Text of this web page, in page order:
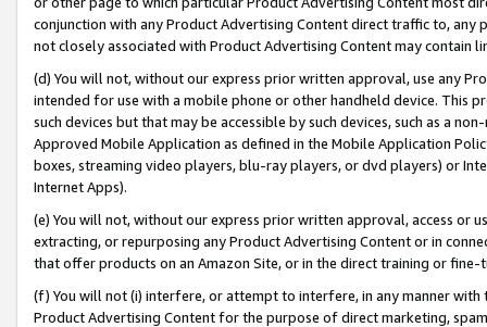
conjunction with any Product Advertising Content direct traffic to,
not closely associated with Product Advertising Content may contain
(d) You will not, without our express prior written approval, use any
intended for use with a mobile phone or other handheld device. This
such devices but that may be accessible by such devices, such as a
Approved Mobile Application as defined in the Mobile Application
boxes, streaming video players, blu-ray players, or dvd players) or
Internet Apps).
(e) You will not, without our express prior written approval, access or
extracting, or repurposing any Product Advertising Content or in
that offer products on an Amazon Site, or in the direct training or
(f) You will not (i) interfere, or attempt to interfere, in any manner
Product Advertising Content for the purpose of direct marketing,